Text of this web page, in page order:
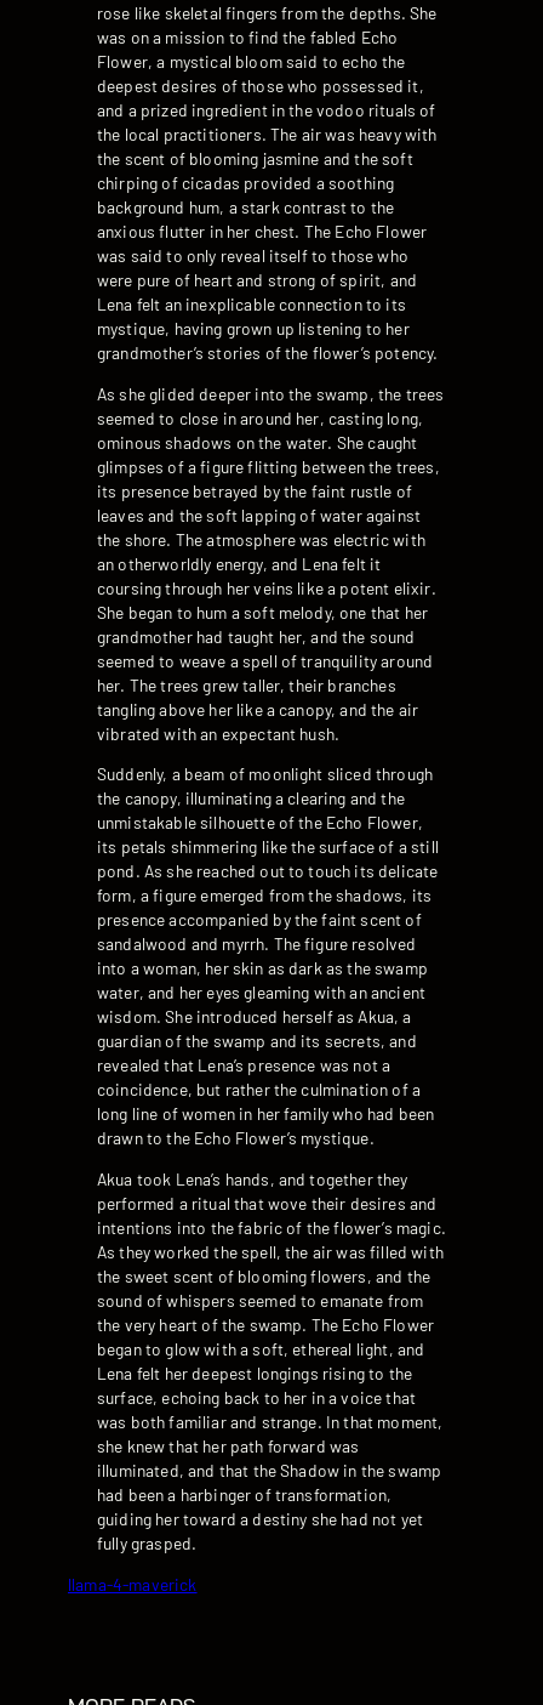
rose like skeletal fingers from the depths. She
was on a mission to find the fabled Echo
Flower, a mystical bloom said to echo the
deepest desires of those who possessed it,
and a prized ingredient in the vodoo rituals of
the local practitioners. The air was heavy with
the scent of blooming jasmine and the soft
chirping of cicadas provided a soothing
background hum, a stark contrast to the
anxious flutter in her chest. The Echo Flower
was said to only reveal itself to those who
were pure of heart and strong of spirit, and
Lena felt an inexplicable connection to its
mystique, having grown up listening to her
grandmother’s stories of the flower’s potency.
As she glided deeper into the swamp, the trees
seemed to close in around her, casting long,
ominous shadows on the water. She caught
glimpses of a figure flitting between the trees,
its presence betrayed by the faint rustle of
leaves and the soft lapping of water against
the shore. The atmosphere was electric with
an otherworldly energy, and Lena felt it
coursing through her veins like a potent elixir.
She began to hum a soft melody, one that her
grandmother had taught her, and the sound
seemed to weave a spell of tranquility around
her. The trees grew taller, their branches
tangling above her like a canopy, and the air
vibrated with an expectant hush.
Suddenly, a beam of moonlight sliced through
the canopy, illuminating a clearing and the
unmistakable silhouette of the Echo Flower,
its petals shimmering like the surface of a still
pond. As she reached out to touch its delicate
form, a figure emerged from the shadows, its
presence accompanied by the faint scent of
sandalwood and myrrh. The figure resolved
into a woman, her skin as dark as the swamp
water, and her eyes gleaming with an ancient
wisdom. She introduced herself as Akua, a
guardian of the swamp and its secrets, and
revealed that Lena’s presence was not a
coincidence, but rather the culmination of a
long line of women in her family who had been
drawn to the Echo Flower’s mystique.
Akua took Lena’s hands, and together they
performed a ritual that wove their desires and
intentions into the fabric of the flower’s magic.
As they worked the spell, the air was filled with
the sweet scent of blooming flowers, and the
sound of whispers seemed to emanate from
the very heart of the swamp. The Echo Flower
began to glow with a soft, ethereal light, and
Lena felt her deepest longings rising to the
surface, echoing back to her in a voice that
was both familiar and strange. In that moment,
she knew that her path forward was
illuminated, and that the Shadow in the swamp
had been a harbinger of transformation,
guiding her toward a destiny she had not yet
fully grasped.
llama-4-maverick